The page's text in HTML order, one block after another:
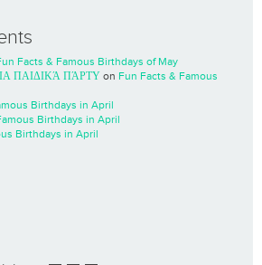
Facts & Famous Birthdays of May
ΠΑΙΔΙΚΆ ΠΆΡΤΥ on Fun Facts & Famous
Birthdays in April
Birthdays in April
Birthdays in April